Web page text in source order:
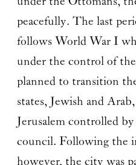
peacefully. The last
follows World War I
under the control of
planned to transition
states, Jewish and
Jerusalem controlled
council. Following the
however, the city was